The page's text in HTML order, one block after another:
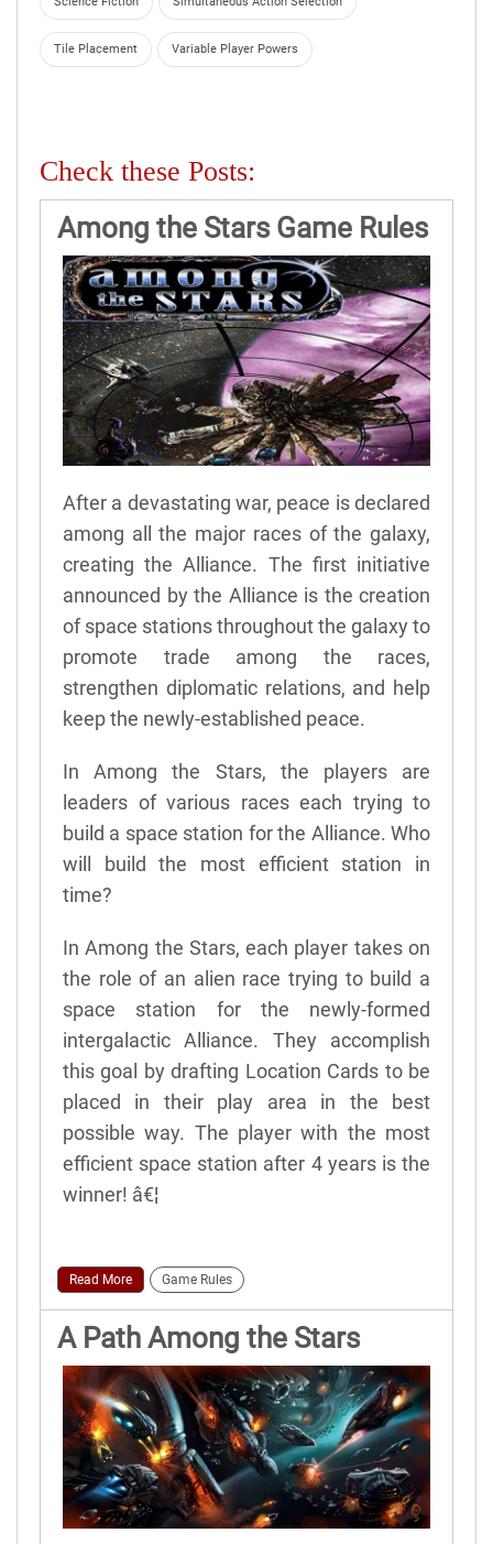
Tile Placement Variable Player Powers
Check these Posts:
Among the Stars Game Rules
After a devastating war, peace is declared
among all the major races of the galaxy,
creating the Alliance. The first initiative
announced by the Alliance is the creation
of space stations throughout the galaxy to
promote trade among the races,
strengthen diplomatic relations, and help
keep the newly-established peace.
In Among the Stars, the players are
leaders of various races each trying to
build a space station for the Alliance. Who
will build the most efficient station in
time?
In Among the Stars, each player takes on
the role of an alien race trying to build a
space station for the newly-formed
intergalactic Alliance. They accomplish
this goal by drafting Location Cards to be
placed in their play area in the best
possible way. The player with the most
efficient space station after 4 years is the
winner! â€¦
Read More Game Rules
A Path Among the Stars